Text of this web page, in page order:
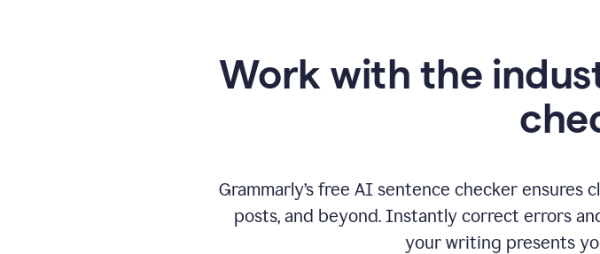
Work with the
Grammarly’s free AI sentence checker ensures
posts, and beyond. Instantly correct errors
your writing presents